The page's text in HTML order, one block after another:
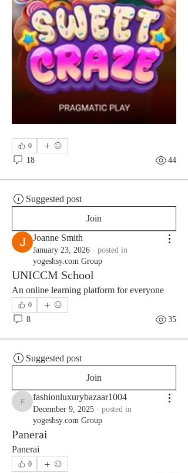
0
18 44
Suggested post
Join
Joanne Smith
January 23, 2026 · posted in
yogeshsy.com Group
UNICCM School
An online learning platform for everyone
0
8 35
Suggested post
Join
fashionluxurybazaar1004
fashionluxurybazaar1004
December 9, 2025 · posted in
yogeshsy.com Group
Panerai
Panerai
0